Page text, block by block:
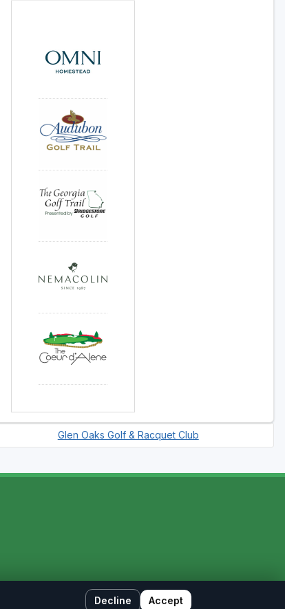
Glen Oaks Golf & Racquet Club
Decline Accept